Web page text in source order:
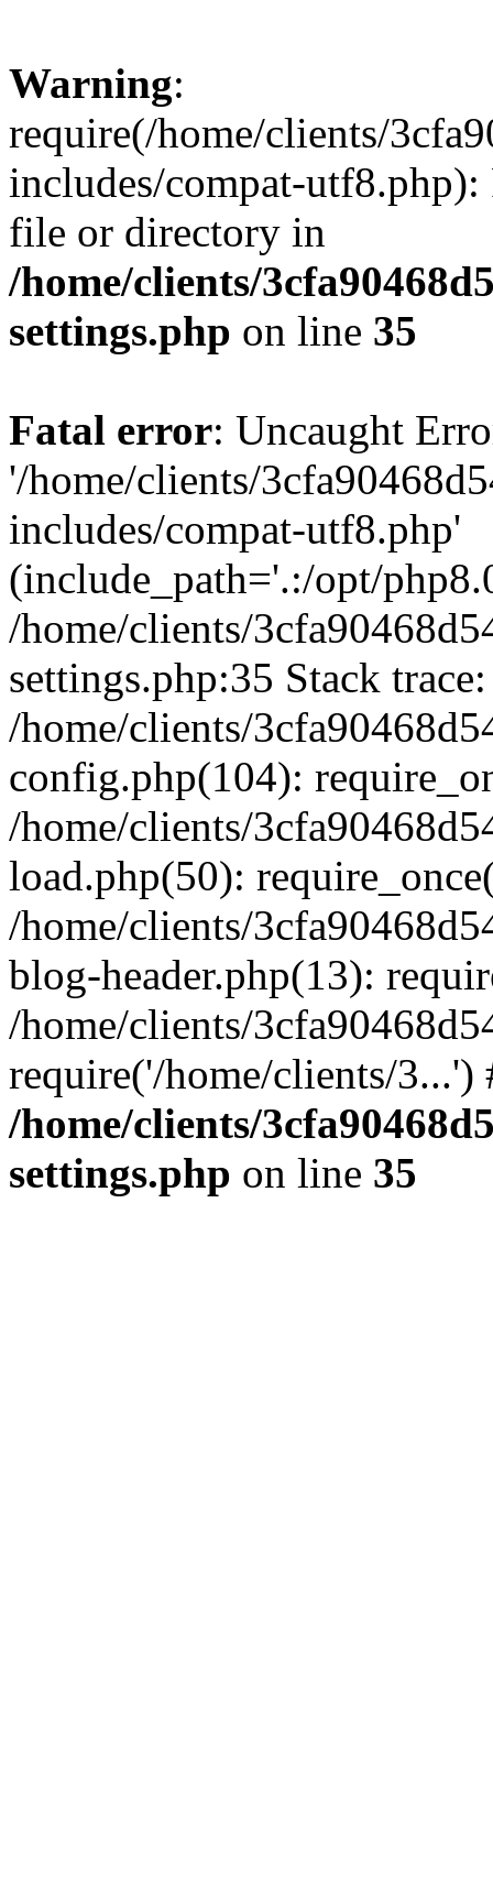
Warning:
require(/home/clients/
includes/compat-utf8.php):
file or directory in
/home/clients/
settings.php on line 35
Fatal error: Uncaught
'/home/clients/
includes/compat-utf8.php'
(include_path='.:/opt/
/home/clients/
settings.php:35 Stack
/home/clients/
config.php(104):
/home/clients/
load.php(50):
/home/clients/
blog-header.php(13):
/home/clients/
require('/home/clients/
/home/clients/
settings.php on line 35